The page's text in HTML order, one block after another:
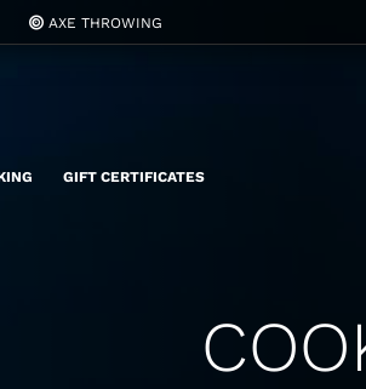
AXE THROWING
GIFT CERTIFICATES